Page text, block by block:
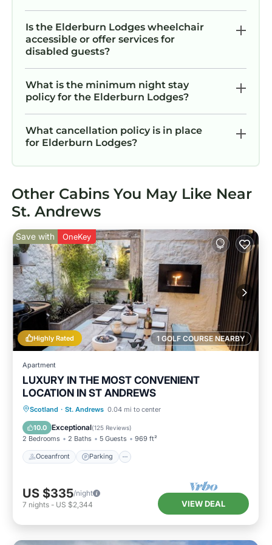
Is the Elderburn Lodges wheelchair
accessible or offer services for
disabled guests?
What is the minimum night stay
policy for the Elderburn Lodges?
What cancellation policy is in place
for Elderburn Lodges?
Other Cabins You May Like Near
St. Andrews
1 GOLF COURSE NEARBY
Highly Rated
Save with OneKey
Apartment
LUXURY IN THE MOST CONVENIENT
LOCATION IN ST ANDREWS
Scotland · St. Andrews 0.04 mi to center
10.0 Exceptional(125 Reviews)
2 Bedrooms 2 Baths 5 Guests 969 ft²
Oceanfront Parking
Oceanfront Parking
Balcony/Terrace
US $335/night
7 nights - US $2,344 VIEW DEAL